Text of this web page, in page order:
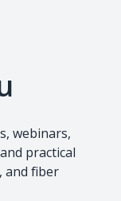
webinars,
practical
and fiber